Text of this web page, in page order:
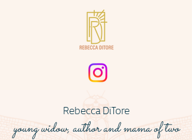
Rebecca DiTore
young widow, authorand mama of two